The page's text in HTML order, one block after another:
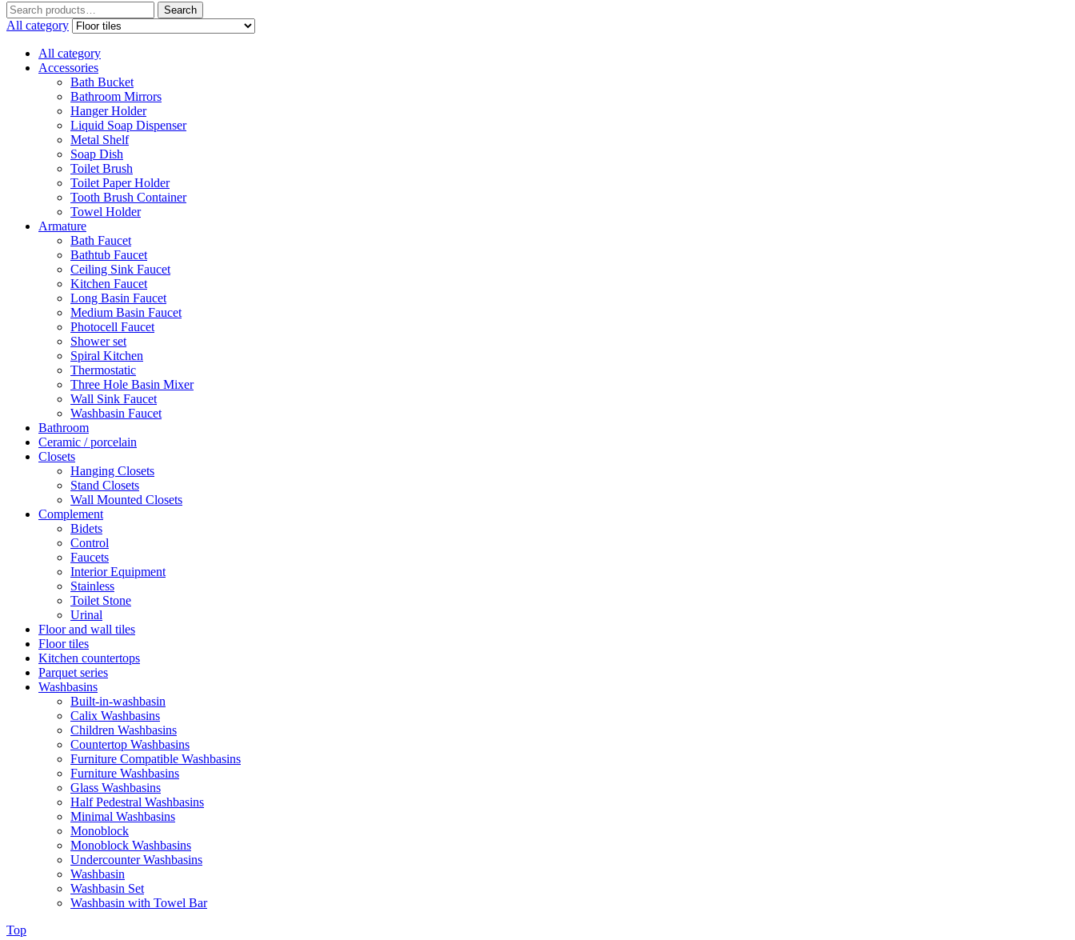
Search
for:
Search
All category
All category
Accessories
Bath Bucket
Bathroom Mirrors
Hanger Holder
Liquid Soap Dispenser
Metal Shelf
Soap Dish
Toilet Brush
Toilet Paper Holder
Tooth Brush Container
Towel Holder
Armature
Bath Faucet
Bathtub Faucet
Ceiling Sink Faucet
Kitchen Faucet
Long Basin Faucet
Medium Basin Faucet
Photocell Faucet
Shower set
Spiral Kitchen
Thermostatic
Three Hole Basin Mixer
Wall Sink Faucet
Washbasin Faucet
Bathroom
Ceramic / porcelain
Closets
Hanging Closets
Stand Closets
Wall Mounted Closets
Complement
Bidets
Control
Faucets
Interior Equipment
Stainless
Toilet Stone
Urinal
Floor and wall tiles
Floor tiles
Kitchen countertops
Parquet series
Washbasins
Built-in-washbasin
Calix Washbasins
Children Washbasins
Countertop Washbasins
Furniture Compatible Washbasins
Furniture Washbasins
Glass Washbasins
Half Pedestral Washbasins
Minimal Washbasins
Monoblock
Monoblock Washbasins
Undercounter Washbasins
Washbasin
Washbasin Set
Washbasin with Towel Bar
Top